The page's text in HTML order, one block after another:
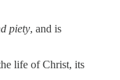
piety, and is
life of Christ, its